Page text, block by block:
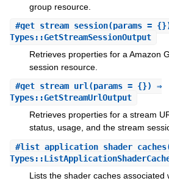
group resource.
#get_stream_session(params =
Types::GetStreamSessionOutput
Retrieves properties for a Amazon
session resource.
#get_stream_url(params = {}) ⇒
Types::GetStreamUrlOutput
Retrieves properties for a stream
status, usage, and the stream
#list_application_shader_caches
Lists the shader caches associated